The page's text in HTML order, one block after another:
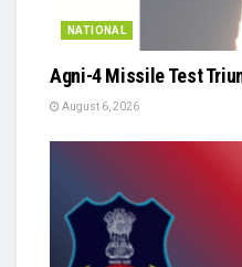
NATIONAL
Agni-4 Missile Test
August 6, 2026